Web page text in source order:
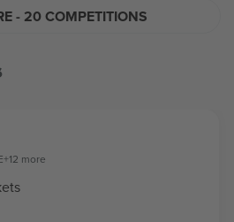
- 20 COMPETITIONS
+12 more